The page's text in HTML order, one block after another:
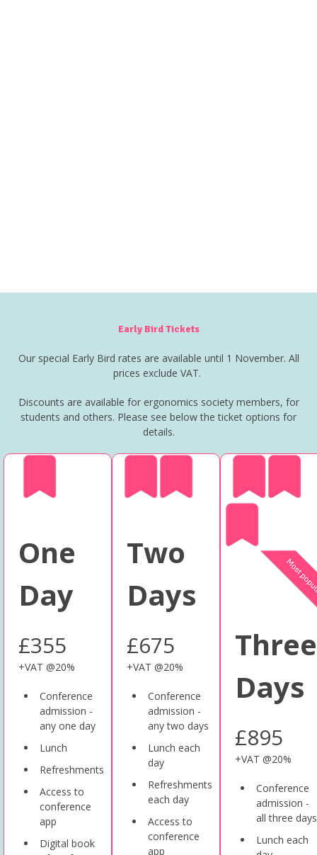
Early Bird Tickets
Our special Early Bird rates are available until 1 November. All
prices exclude VAT.
Discounts are available for ergonomics society members, for
students and others. Please see below the ticket options for
details.
One
Day
£355
+VAT @20%
Conference
admission -
any one day
Lunch
Refreshments
Access to
conference
app
Digital book
Two
Days
£675
+VAT @20%
Conference
admission -
any two days
Lunch each
day
Refreshments
each day
Access to
conference
app
Three
Days
£895
+VAT @20%
Conference
admission -
all three days
Lunch each